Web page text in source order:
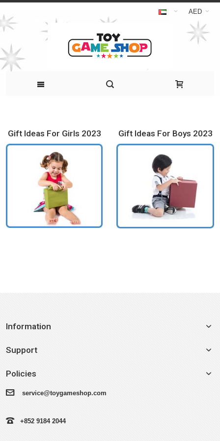
AED
Gift Ideas For Girls 2023 Gift Ideas For Boys 2023
Information
Support
Policies
service@toygameshop.com
+852 9184 2044